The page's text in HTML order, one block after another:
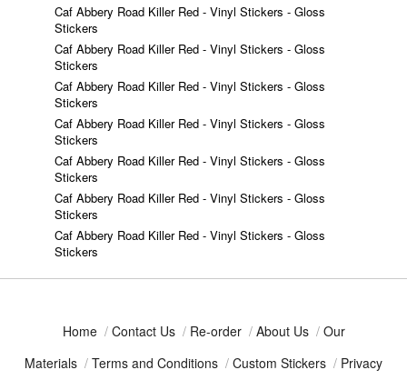
Caf Abbery Road Killer Red - Vinyl Stickers - Gloss
Stickers
Caf Abbery Road Killer Red - Vinyl Stickers - Gloss
Stickers
Caf Abbery Road Killer Red - Vinyl Stickers - Gloss
Stickers
Caf Abbery Road Killer Red - Vinyl Stickers - Gloss
Stickers
Caf Abbery Road Killer Red - Vinyl Stickers - Gloss
Stickers
Caf Abbery Road Killer Red - Vinyl Stickers - Gloss
Stickers
Caf Abbery Road Killer Red - Vinyl Stickers - Gloss
Stickers
Home / Contact Us / Re-order / About Us / Our
Materials / Terms and Conditions / Custom Stickers / Privacy